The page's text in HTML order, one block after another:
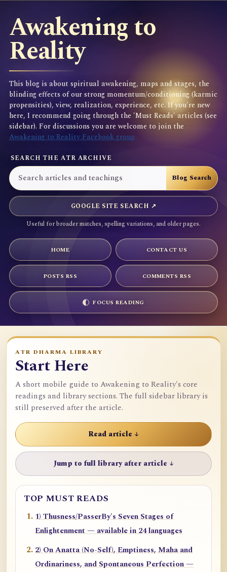
Awakening to
Reality
This blog is about spiritual awakening, maps and stages, the
blinding effects of our strong momentum/conditioning (karmic
propensities), view, realization, experience, etc. If you're new
here, I recommend going through the 'Must Reads' articles (see
sidebar). For discussions you are welcome to join the
Awakening to Reality Facebook group
SEARCH THE ATR ARCHIVE
GOOGLE SITE SEARCH ↗
Useful for broader matches, spelling variations, and older pages.
HOME CONTACT US
POSTS RSS COMMENTS RSS
FOCUS READING
ATR DHARMA LIBRARY
Start Here
A short mobile guide to Awakening to Reality's core
readings and library sections. The full sidebar library is
still preserved after the article.
Read article ↓
Jump to full library after article ↓
TOP MUST READS
1) Thusness/PasserBy's Seven Stages of
Enlightenment — available in 24 languages
2) On Anatta (No-Self), Emptiness, Maha and
Ordinariness, and Spontaneous Perfection —